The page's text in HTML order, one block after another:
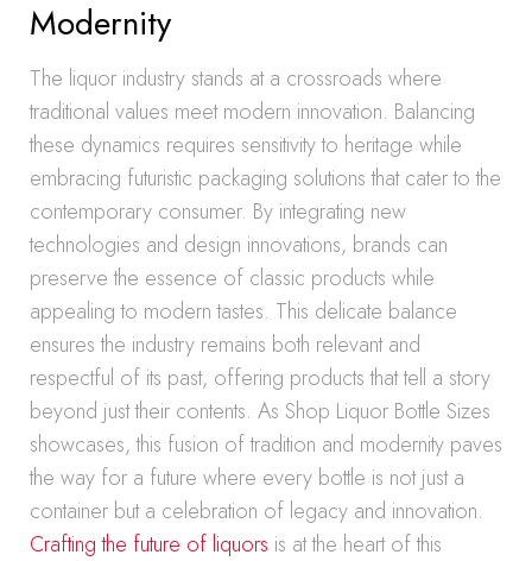
Modernity
The liquor industry stands at a crossroads where
traditional values meet modern innovation. Balancing
these dynamics requires sensitivity to heritage while
embracing futuristic packaging solutions that cater to the
contemporary consumer. By integrating new
technologies and design innovations, brands can
preserve the essence of classic products while
appealing to modern tastes. This delicate balance
ensures the industry remains both relevant and
respectful of its past, offering products that tell a story
beyond just their contents. As Shop Liquor Bottle Sizes
showcases, this fusion of tradition and modernity paves
the way for a future where every bottle is not just a
container but a celebration of legacy and innovation.
Crafting the future of liquors is at the heart of this